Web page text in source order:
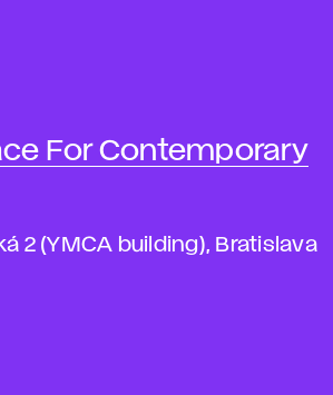
For Contemporary
2 (YMCA building), Bratislava